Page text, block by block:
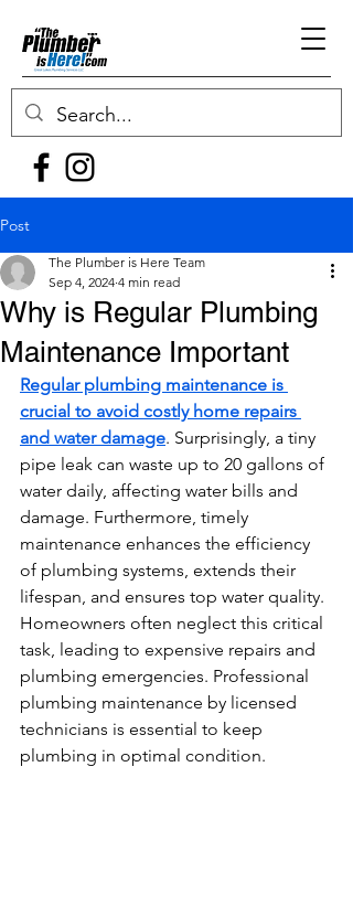
Post
Why is Regular Plumbing
Maintenance Important
The Plumber is Here Team
Sep 4, 2024 4 min read
Regular plumbing maintenance is
crucial to avoid costly home repairs
and water damage. Surprisingly, a tiny
pipe leak can waste up to 20 gallons of
water daily, affecting water bills and
damage. Furthermore, timely
maintenance enhances the efficiency
of plumbing systems, extends their
lifespan, and ensures top water quality.
Homeowners often neglect this critical
task, leading to expensive repairs and
plumbing emergencies. Professional
plumbing maintenance by licensed
technicians is essential to keep
plumbing in optimal condition.